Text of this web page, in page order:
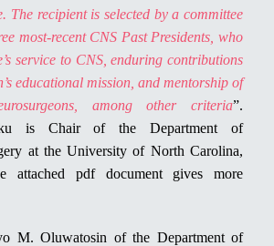
The recipient is selected by a committee
most-recent CNS Past Presidents, who
service to CNS, enduring contributions
educational mission, and mentorship of
among other criteria”.
is Chair of the Department of
at the University of North Carolina,
attached pdf document gives more
M. Oluwatosin of the Department of